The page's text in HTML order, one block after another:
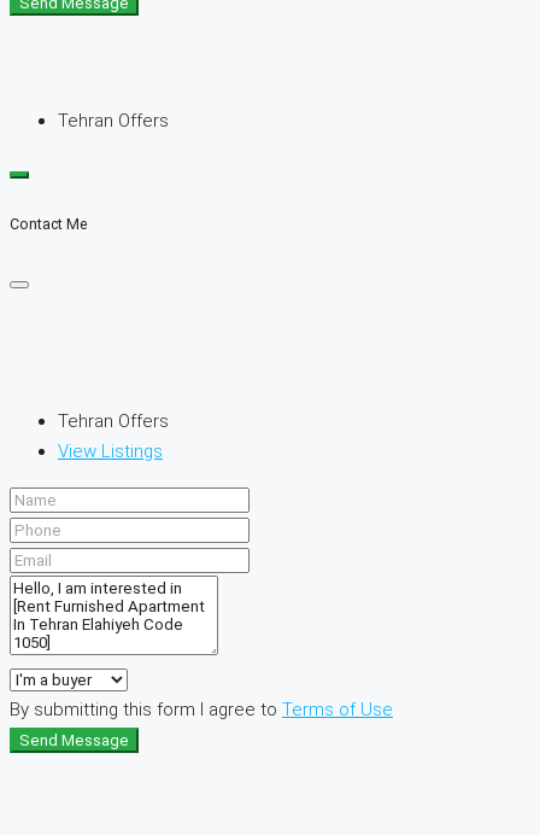
Tehran Offers
Contact Me
Tehran Offers
View Listings
By submitting this form I agree to Terms of Use
Send Message